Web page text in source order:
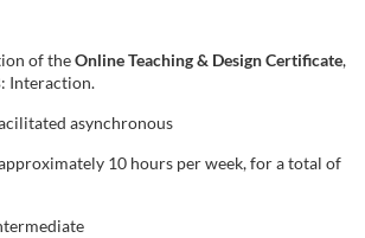
of theOnline Teaching & Design Certificate,
Interaction.
asynchronous
10 hours per week, for a total of